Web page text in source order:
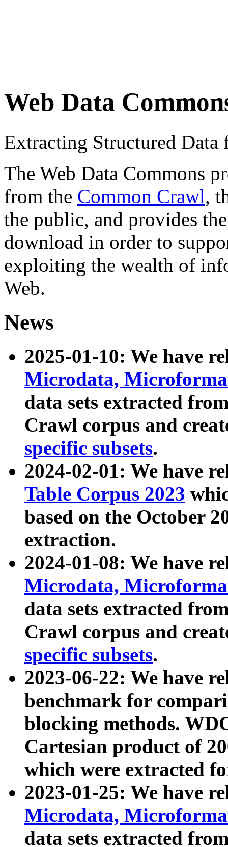
Web Data
Extracting Structured
The Web Data Commons
from the Common Crawl,
the public, and provides
download in order to
exploiting the wealth of
Web.
News
2025-01-10: We have
Microdata,
data sets extracted
Crawl corpus and
specific subsets.
2024-02-01: We have
Table Corpus 2023
based on the October
extraction.
2024-01-08: We have
Microdata,
data sets extracted
Crawl corpus and
specific subsets.
2023-06-22: We have
benchmark for
blocking methods.
Cartesian product of
which were extracted
2023-01-25: We have
Microdata,
data sets extracted